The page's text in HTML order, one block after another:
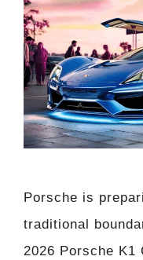
Porsche is
traditional
2026 Porsche